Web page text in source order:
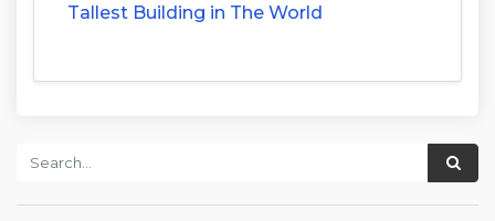
Tallest Building in The World